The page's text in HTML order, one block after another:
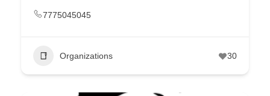
7775045045
Organizations 30